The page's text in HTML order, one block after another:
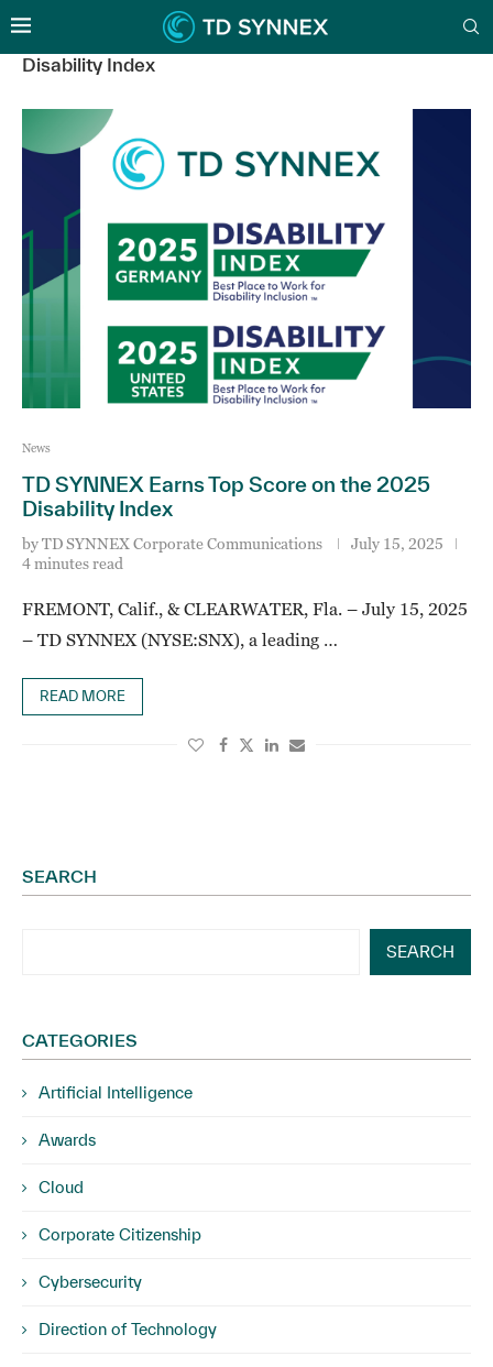
Disability Index
News
TD SYNNEX Earns Top Score on the 2025
Disability Index
byTD SYNNEX Corporate Communications
July 15, 2025
4 minutes read
FREMONT, Calif., & CLEARWATER, Fla. – July 15, 2025
– TD SYNNEX (NYSE:SNX), a leading …
READ MORE
SEARCH
SEARCH
CATEGORIES
Artificial Intelligence
Awards
Cloud
Corporate Citizenship
Cybersecurity
Direction of Technology